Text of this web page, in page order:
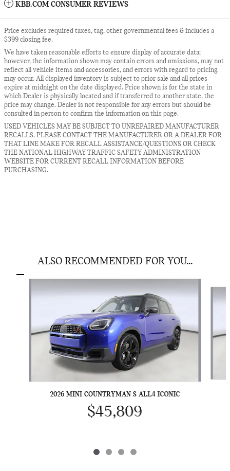
KBB.COM CONSUMER REVIEWS
Price excludes required taxes, tag, other governmental fees & includes a
$399 closing fee.
We have taken reasonable efforts to ensure display of accurate data;
however, the information shown may contain errors and omissions, may not
reflect all vehicle items and accessories, and errors with regard to pricing
may occur. All displayed inventory is subject to prior sale and all prices
expire at midnight on the date displayed. Price shown is for the state in
which Dealer is physically located and if transferred to another state, the
price may change. Dealer is not responsible for any errors but should be
consulted in person to confirm the information on this page.
USED VEHICLES MAY BE SUBJECT TO UNREPAIRED MANUFACTURER
RECALLS. PLEASE CONTACT THE MANUFACTURER OR A DEALER FOR
THAT LINE MAKE FOR RECALL ASSISTANCE/QUESTIONS OR CHECK
THE NATIONAL HIGHWAY TRAFFIC SAFETY ADMINISTRATION
WEBSITE FOR CURRENT RECALL INFORMATION BEFORE
PURCHASING.
ALSO RECOMMENDED FOR YOU...
2026 MINI COUNTRYMAN S ALL4 ICONIC
$45,809